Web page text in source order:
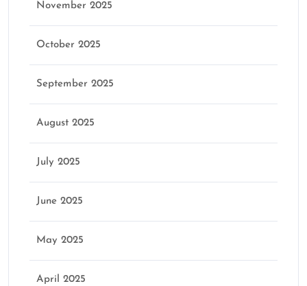
November 2025
October 2025
September 2025
August 2025
July 2025
June 2025
May 2025
April 2025